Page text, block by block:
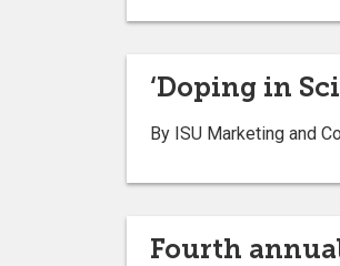
‘Doping in
By ISU Marketing and
Fourth